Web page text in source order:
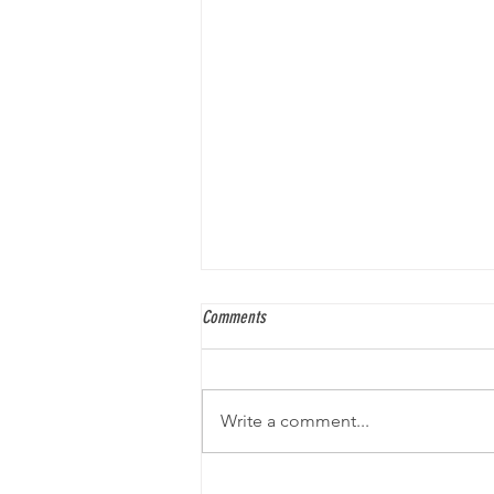
Comments
Write a comment...